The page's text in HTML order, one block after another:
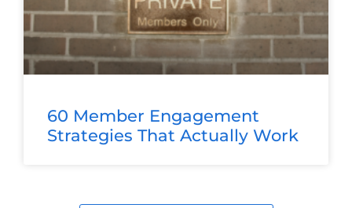
60 Member Engagement
Strategies That Actually Work